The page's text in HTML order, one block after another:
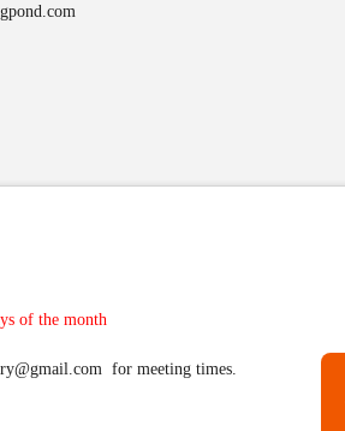
of the month
for meeting times.